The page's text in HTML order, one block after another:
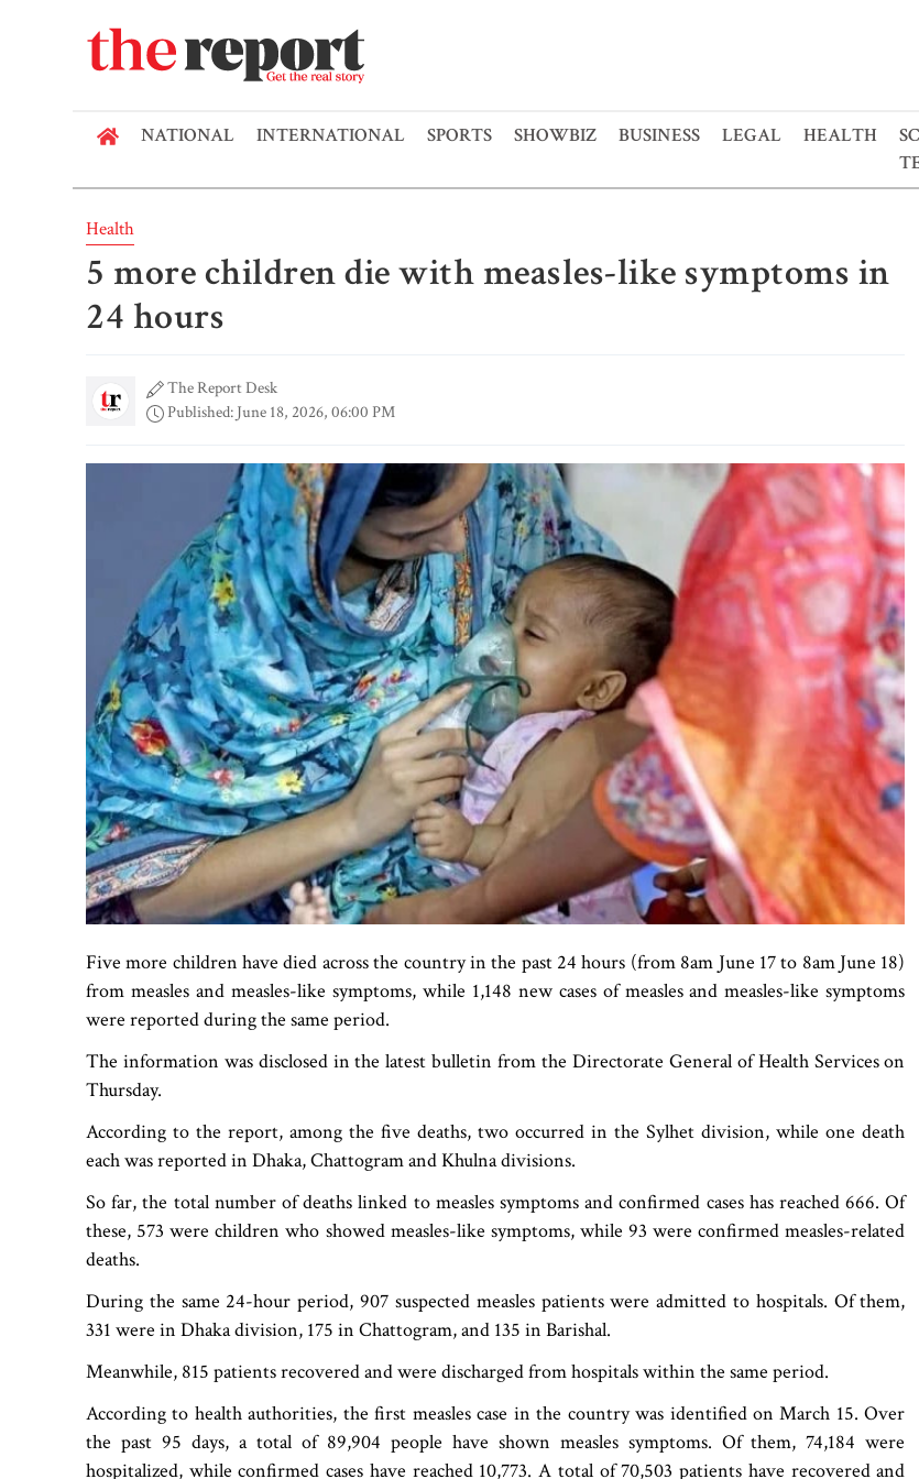
NATIONAL INTERNATIONAL SPORTS SHOWBIZ BUSINESS LEGAL HEALTH
Health
5 more children die with measles-like symptoms in
24 hours
The Report Desk
Published: June 18, 2026, 06:00 PM
Five more children have died across the country in the past 24 hours (from 8am June 17 to 8am June 18)
from measles and measles-like symptoms, while 1,148 new cases of measles and measles-like symptoms
were reported during the same period.
The information was disclosed in the latest bulletin from the Directorate General of Health Services on
Thursday.
According to the report, among the five deaths, two occurred in the Sylhet division, while one death
each was reported in Dhaka, Chattogram and Khulna divisions.
So far, the total number of deaths linked to measles symptoms and confirmed cases has reached 666. Of
these, 573 were children who showed measles-like symptoms, while 93 were confirmed measles-related
deaths.
During the same 24-hour period, 907 suspected measles patients were admitted to hospitals. Of them,
331 were in Dhaka division, 175 in Chattogram, and 135 in Barishal.
Meanwhile, 815 patients recovered and were discharged from hospitals within the same period.
According to health authorities, the first measles case in the country was identified on March 15. Over
the past 95 days, a total of 89,904 people have shown measles symptoms. Of them, 74,184 were
hospitalized, while confirmed cases have reached 10,773. A total of 70,503 patients have recovered and